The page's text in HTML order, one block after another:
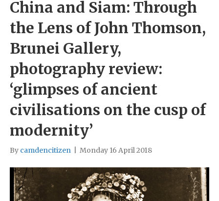
China and Siam: Through
the Lens of John Thomson,
Brunei Gallery,
photography review:
‘glimpses of ancient
civilisations on the cusp of
modernity’
By camdencitizen Monday 16 April 2018